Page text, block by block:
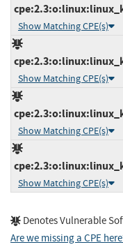
Show Matching CPE(s)
Show Matching CPE(s)
Show Matching CPE(s)
Show Matching CPE(s)
Denotes Vulnerable
Are we missing a CPE